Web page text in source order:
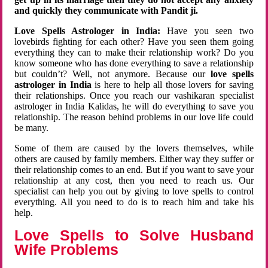
and quickly they communicate with Pandit ji.
Love Spells Astrologer in India:Have you seen two
lovebirds fighting for each other? Have you seen them going
everything they can to make their relationship work? Do you
know someone who has done everything to save a relationship
but couldn’t? Well, not anymore. Because ourlove spells
astrologer in Indiais here to help all those lovers for saving
their relationships. Once you reach our vashikaran specialist
astrologer in India Kalidas, he will do everything to save you
relationship. The reason behind problems in our love life could
be many.
Some of them are caused by the lovers themselves, while
others are caused by family members. Either way they suffer or
their relationship comes to an end. But if you want to save your
relationship at any cost, then you need to reach us. Our
specialist can help you out by giving to love spells to control
everything. All you need to do is to reach him and take his
help.
Love Spells to Solve Husband
Wife Problems